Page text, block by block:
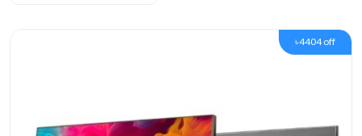
৳4404 off